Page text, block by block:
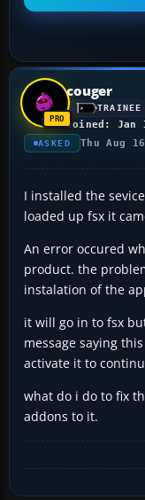
couger
TRAINEE
Joined: Jan
ASKED Thu Aug
I installed the
loaded up fsx it
An error occured
product. the
instalation of the
it will go in to fsx
message saying
activate it to
what do i do to fix
addons to it.